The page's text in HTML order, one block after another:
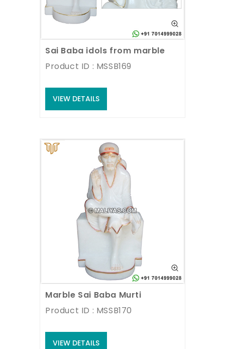
Sai Baba idols from marble
Product ID : MSSB169
VIEW DETAILS
Marble Sai Baba Murti
Product ID : MSSB170
VIEW DETAILS